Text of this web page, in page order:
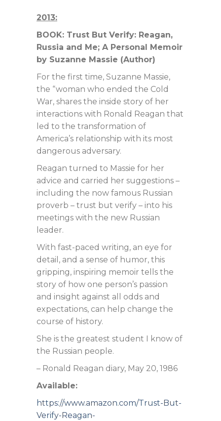
2013:
BOOK: Trust But Verify: Reagan,
Russia and Me; A Personal Memoir
by Suzanne Massie (Author)
For the first time, Suzanne Massie,
the “woman who ended the Cold
War, shares the inside story of her
interactions with Ronald Reagan that
led to the transformation of
America’s relationship with its most
dangerous adversary.
Reagan turned to Massie for her
advice and carried her suggestions –
including the now famous Russian
proverb – trust but verify – into his
meetings with the new Russian
leader.
With fast-paced writing, an eye for
detail, and a sense of humor, this
gripping, inspiring memoir tells the
story of how one person’s passion
and insight against all odds and
expectations, can help change the
course of history.
She is the greatest student I know of
the Russian people.
– Ronald Reagan diary, May 20, 1986
Available:
https://www.amazon.com/Trust-But-
Verify-Reagan-